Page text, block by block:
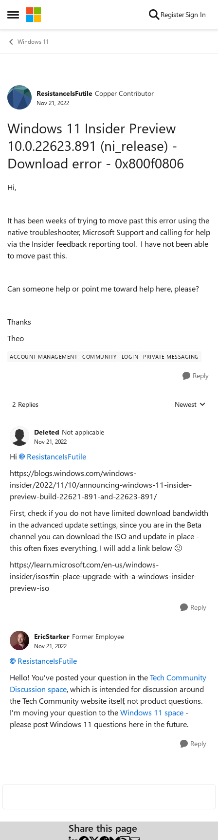
Open Side Menu
Skip to content RegisterSign In
Windows 11
Forum Discussion
ResistanceIsFutile Copper Contributor
Nov 21, 2022
Windows 11 Insider Preview
10.0.22623.891 (ni_release) -
Download error - 0x800f0806
Hi,
It has been weeks of trying to move past this error using the
native troubleshooter, Microsoft Support and calling for help
via the Insider feedback reporting tool. I have not been able
to move past this.
Can someone help or point me toward help here, please?
Thanks
Theo
ACCOUNT MANAGEMENT COMMUNITY LOGIN PRIVATE MESSAGING
Reply
2 Replies Replies sorted
Newest
Deleted Not applicable
Nov 21, 2022
Hi
ResistanceIsFutile
https://blogs.windows.com/windows-
insider/2022/11/10/announcing-windows-11-insider-
preview-build-22621-891-and-22623-891/
First, check if you do not have limited download bandwidth
in the advanced update settings, since you are in the Beta
channel you can download the ISO and update in place -
this often fixes everything, I will add a link below 🙂
https://learn.microsoft.com/en-us/windows-
insider/isos#in-place-upgrade-with-a-windows-insider-
preview-iso
Reply
EricStarker Former Employee
Nov 21, 2022
ResistanceIsFutile
Hello! You've posted your question in theTech Community
Discussion space, which is intended for discussion around
the Tech Community website itself, not product questions.
I'm moving your question to theWindows 11 space -
please post Windows 11 questions here in the future.
Reply
Share this page